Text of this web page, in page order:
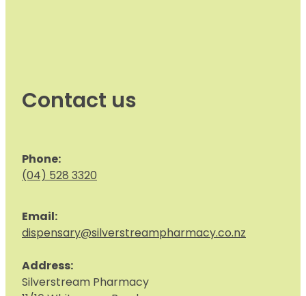
Contact us
Phone:
(04) 528 3320
Email:
dispensary@silverstreampharmacy.co.nz
Address:
Silverstream Pharmacy